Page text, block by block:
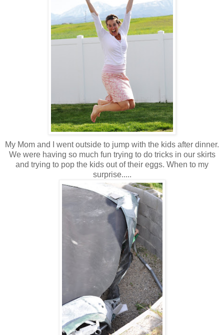
My Mom and I went outside to jump with the kids after dinner.
We were having so much fun trying to do tricks in our skirts
and trying to pop the kids out of their eggs. When to my
surprise.....